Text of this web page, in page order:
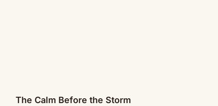
The Calm Before the Storm